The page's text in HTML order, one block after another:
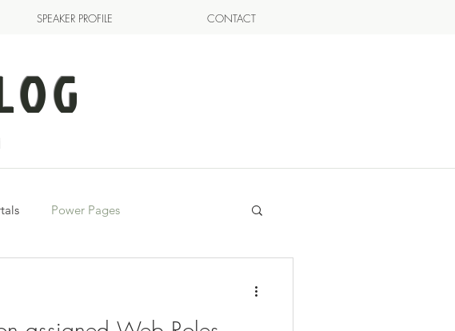
SPEAKER PROFILE CONTACT
Power Pages